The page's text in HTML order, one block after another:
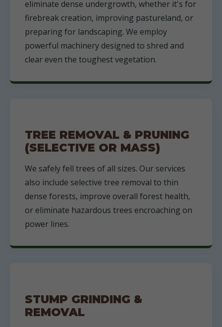
eliminate dense undergrowth, whether it's for
firebreak creation, improving pastureland, or
preparing for landscaping. We employ
powerful machinery designed to shred and
clear even the toughest vegetation.
TREE REMOVAL & PRUNING
(SELECTIVE OR MASS)
We safely fell trees of all sizes. Our services
also include selective tree removal to thin
dense forests, improve overall forest health,
or eliminate hazardous trees encroaching on
power lines.
STUMP GRINDING &
REMOVAL